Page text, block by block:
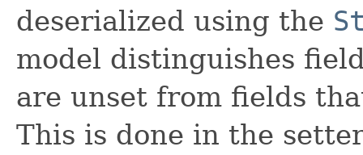
deserialized using the
model distinguishes
are unset from fields
This is done in the